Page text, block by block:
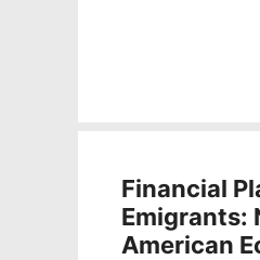
Financial
Emigrants:
American